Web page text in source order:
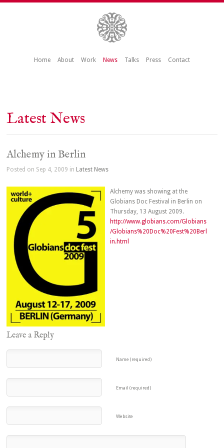
Home About Work News Talks Press Contact
Latest News
Alchemy in Berlin
Posted on Sep 4, 2009 in Latest News
Alchemy was showing at the
Globians Doc Festival in Berlin on
Thursday, 13 August 2009.
http://www.globians.com/Globians
/Globians%20Doc%20Fest%20Berl
in.html
Leave a Reply
Name (required)
Email (required)
Website